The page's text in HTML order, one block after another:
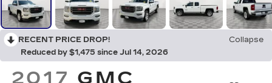
RECENT PRICE DROP!
Collapse
Reduced by $1,475 since Jul 14, 2026
2017 GMC